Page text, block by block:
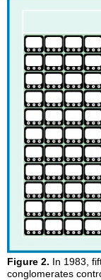
Figure 2. In 1983,
conglomerates